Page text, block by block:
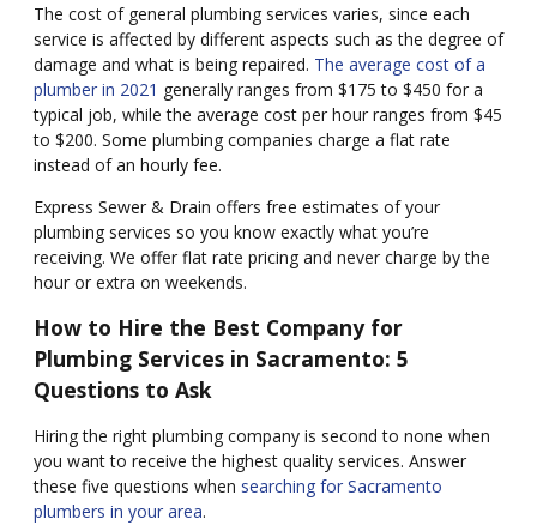
The cost of general plumbing services varies, since each
service is affected by different aspects such as the degree of
damage and what is being repaired. The average cost of a
plumber in 2021 generally ranges from $175 to $450 for a
typical job, while the average cost per hour ranges from $45
to $200. Some plumbing companies charge a flat rate
instead of an hourly fee.
Express Sewer & Drain offers free estimates of your
plumbing services so you know exactly what you’re
receiving. We offer flat rate pricing and never charge by the
hour or extra on weekends.
How to Hire the Best Company for
Plumbing Services in Sacramento: 5
Questions to Ask
Hiring the right plumbing company is second to none when
you want to receive the highest quality services. Answer
these five questions when searching for Sacramento
plumbers in your area.